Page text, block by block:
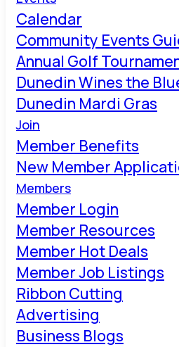
Calendar
Community Events
Annual Golf
Dunedin Wines the
Dunedin Mardi Gras
Join
Member Benefits
New Member
Members
Member Login
Member Resources
Member Hot Deals
Member Job Listings
Ribbon Cutting
Advertising
Business Blogs